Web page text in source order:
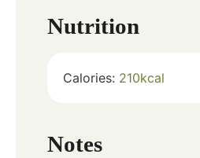
Nutrition
Calories: 210kcal
Notes